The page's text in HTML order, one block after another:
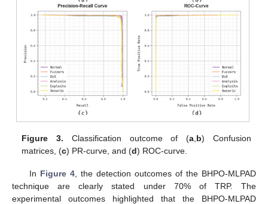
Figure 3. Classification outcome of (a b) Confusion
matrices, (c) PR-curve, and (d) ROC-curve.
In Figure 4, the detection outcomes of the BHPO-MLPAD
technique are clearly stated under 70% of TRP. The
experimental outcomes highlighted that the BHPO-MLPAD